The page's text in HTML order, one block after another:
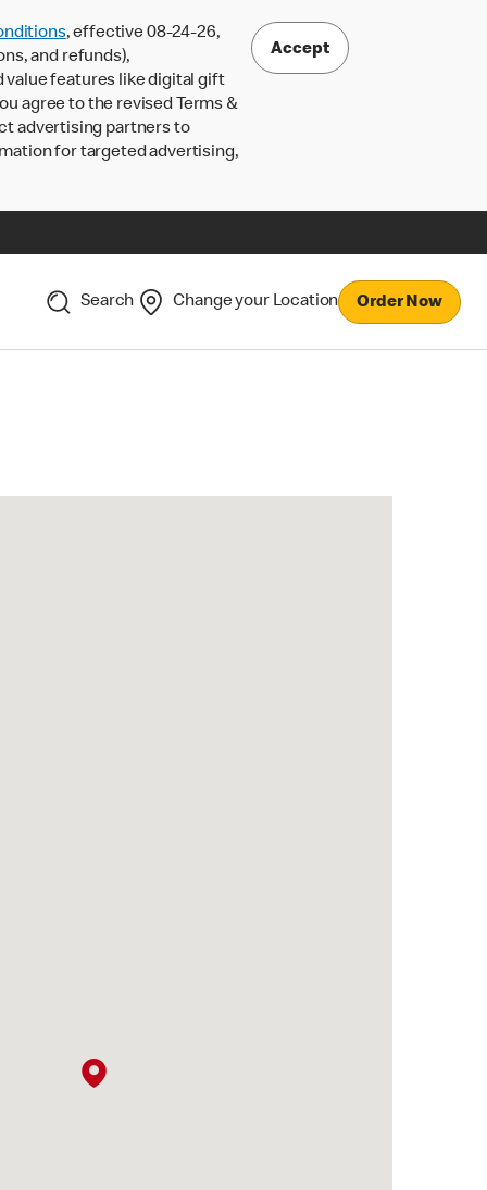
, effective 08-24-26,
and refunds),
value features like digital gift
agree to the revised Terms &
advertising partners to
for targeted advertising,
Accept
Search Change your Location Order Now